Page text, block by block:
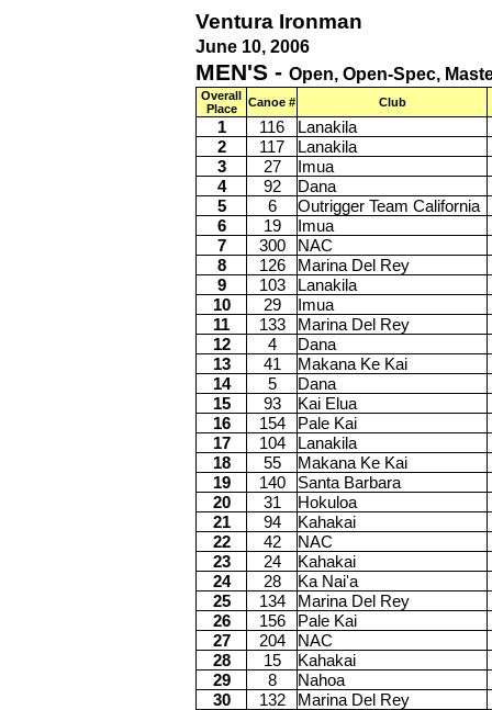
Ventura Ironman
June 10, 2006
MEN'S - Open, Open-Spec,
Overall
Place
Canoe # Club
1 116
Lanakila
2
117
Lanakila
3
27
Imua
4
92
Dana
5
6
Outrigger Team California
6
19
Imua
7
300
NAC
8
126
Marina Del Rey
9
103
Lanakila
10
29
Imua
11
133
Marina Del Rey
12
4
Dana
13
41
Makana Ke Kai
14
5
Dana
15
93
Kai Elua
16
154
Pale Kai
17
104
Lanakila
18
55
Makana Ke Kai
19
140
Santa Barbara
20
31
Hokuloa
21
94
Kahakai
22
42
NAC
23
24
Kahakai
24
28
Ka Nai'a
25
134
Marina Del Rey
26
156
Pale Kai
27
204
NAC
28
15
Kahakai
29
8
Nahoa
30
132
Marina Del Rey